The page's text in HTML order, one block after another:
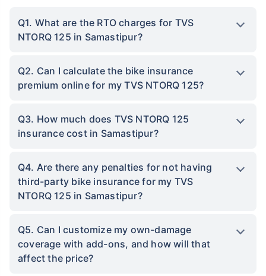
Q1. What are the RTO charges for TVS
NTORQ 125 in Samastipur?
Q2. Can I calculate the bike insurance
premium online for my TVS NTORQ 125?
Q3. How much does TVS NTORQ 125
insurance cost in Samastipur?
Q4. Are there any penalties for not having
third-party bike insurance for my TVS
NTORQ 125 in Samastipur?
Q5. Can I customize my own-damage
coverage with add-ons, and how will that
affect the price?